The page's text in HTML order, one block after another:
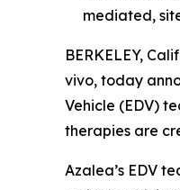
mediated,
BERKELEY,
vivo, today
Vehicle (EDV)
therapies are
Azalea’s EDV